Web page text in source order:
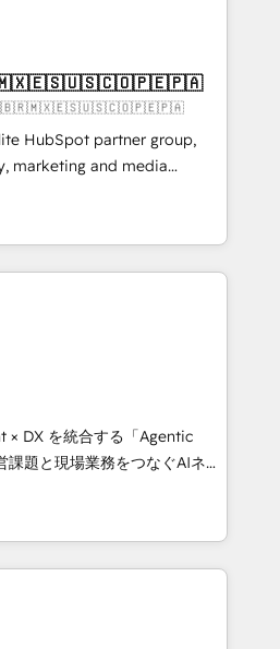
pages ✨ CS: Clients
& +751% new visitors for a
✨ CS: 415% conversion
leaders:
Impact Award 🏆
Year 🏆 Gold AVA Digital
🌟 Accreditations: CRM
🇨🇱🇧🇷🇲🇽🇪🇸🇺🇸🇨🇴🇵🇪🇵🇦
HubSpot partner group,
marketing and media
and Southern
7 countries. Born in Chile,
with international reach to
through technology, creativity,
CRM, AI automation,
content, and digital
team works in Spanish,
to design scalable strategies
• 10+
• Top 3 Partner of the
2024, 2025. • Partner of the
Let Cebra’s experts help
and with impact.
× DX を統合する「Agentic
として、HubSpot Eliteの実装
ます。 💡 100inc は何
を共通基盤に、AIエージェン
ント業務（マーケティング・営
す。事業部・グループ会社・部